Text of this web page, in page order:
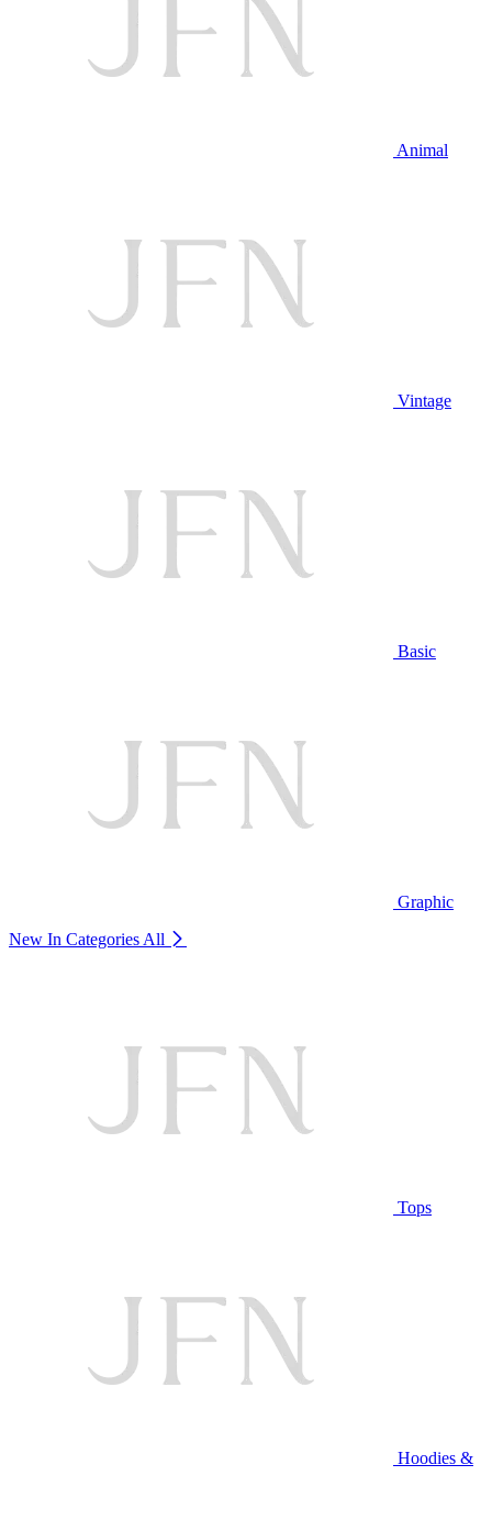
Animal
Vintage
Basic
Graphic
New In Categories All
Tops
Hoodies &